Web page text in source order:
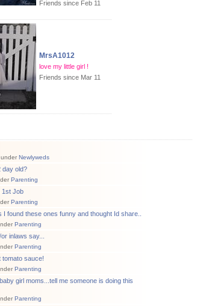
Friends since Feb 11
MrsA1012
love my little girl !
Friends since Mar 11
Newlyweds
day old?
Parenting
1st Job
Parenting
found these ones funny and thought Id share..
Parenting
inlaws say...
Parenting
tomato sauce!
Parenting
girl moms...tell me someone is doing this
Parenting